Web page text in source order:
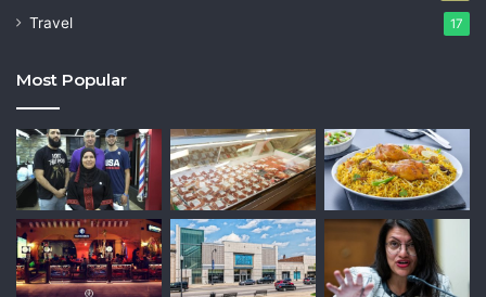
Travel 17
Most Popular